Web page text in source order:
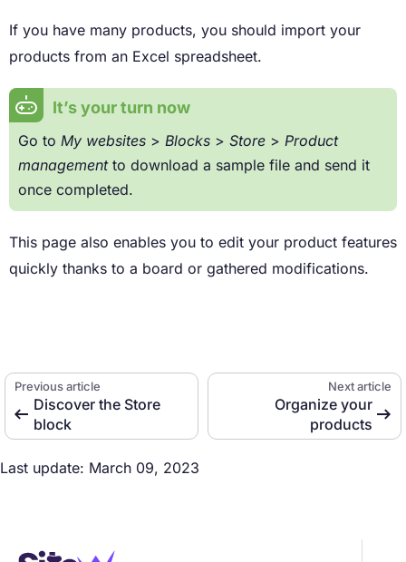
If you have many products, you should import your
products from an Excel spreadsheet.
It’s your turn now
Go to My websites > Blocks > Store > Product
managementto download a sample file and send it
once completed.
This page also enables you to edit your product features
quickly thanks to a board or gathered modifications.
Previous article

Discover the Store
block
Next article
Organize your
products

Last update: March 09, 2023